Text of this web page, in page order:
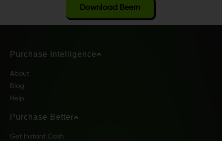
Download Beem
Purchase Intelligence
About
Blog
Help
Purchase Better
Get Instant Cash